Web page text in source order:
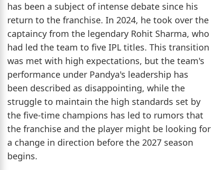
has been a subject of intense debate since his
return to the franchise. In 2024, he took over the
captaincy from the legendary Rohit Sharma, who
had led the team to five IPL titles. This transition
was met with high expectations, but the team's
performance under Pandya's leadership has
been described as disappointing, while the
struggle to maintain the high standards set by
the five-time champions has led to rumors that
the franchise and the player might be looking for
a change in direction before the 2027 season
begins.